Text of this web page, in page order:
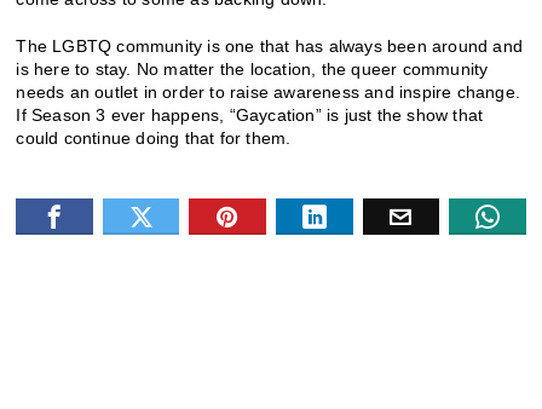
The LGBTQ community is one that has always been around and
is here to stay. No matter the location, the queer community
needs an outlet in order to raise awareness and inspire change.
If Season 3 ever happens, “Gaycation” is just the show that
could continue doing that for them.